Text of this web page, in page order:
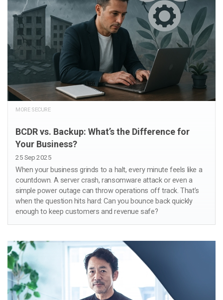
MORE SECURE
BCDR vs. Backup: What’s the Difference for
Your Business?
25 Sep 2025
When your business grinds to a halt, every minute feels like a
countdown. A server crash, ransomware attack or even a
simple power outage can throw operations off track. That’s
when the question hits hard: Can you bounce back quickly
enough to keep customers and revenue safe?